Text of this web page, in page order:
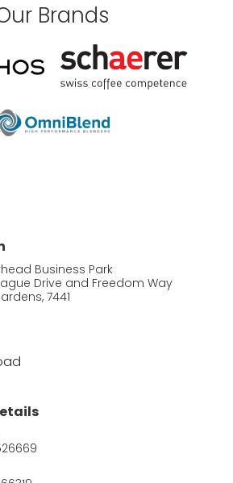
Brands
Business Park
Drive and Freedom Way
7441